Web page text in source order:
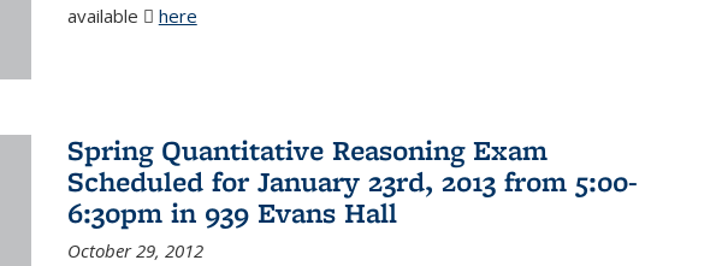
available
here
Spring Quantitative Reasoning Exam
Scheduled for January 23rd, 2013 from 5:00-
6:30pm in 939 Evans Hall
October 29, 2012